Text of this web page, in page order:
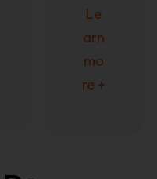
Le
arn
mo
re +